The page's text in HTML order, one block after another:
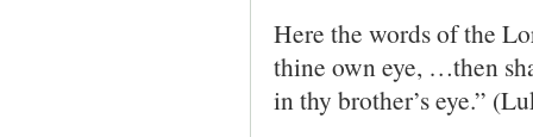
Here the words of the
thine own eye, …then
in thy brother’s eye.”